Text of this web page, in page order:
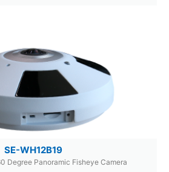
SE-WH12B19
Degree Panoramic Fisheye Camera